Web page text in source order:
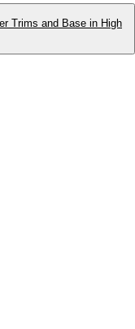
Trims and Base in High